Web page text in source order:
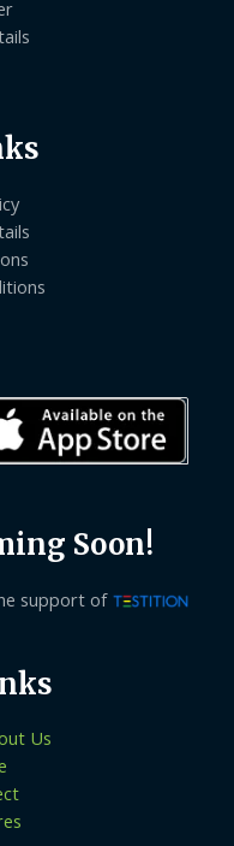
Soon!
support of
Us